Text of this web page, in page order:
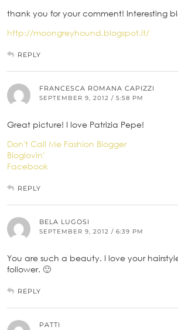
thank you for your comment! Interesting
http://moongreyhound.blogspot.it/
REPLY
FRANCESCA ROMANA CAPIZZI
SEPTEMBER 9, 2012 / 5:58 PM
Great picture! I love Patrizia Pepe!
Don't Call Me Fashion Blogger
Bloglovin'
Facebook
REPLY
BELA LUGOSI
SEPTEMBER 9, 2012 / 6:39 PM
You are such a beauty. I love your
follower. 🙂
REPLY
PATTI